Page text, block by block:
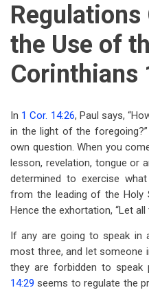
Regulations
the Use of
Corinthians
In 1 Cor. 14:26, Paul says,
in the light of the
own question. When you
lesson, revelation, tongue or
determined to exercise
from the leading of the Holy
Hence the exhortation, “Let
If any are going to speak
most three, and let someone
they are forbidden to speak
14:29 seems to regulate the